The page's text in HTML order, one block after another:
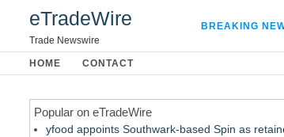
eTradeWire
Trade Newswire
BREAKING
HOME CONTACT
Popular on eTradeWire
yfood appoints Southwark-based Spin as